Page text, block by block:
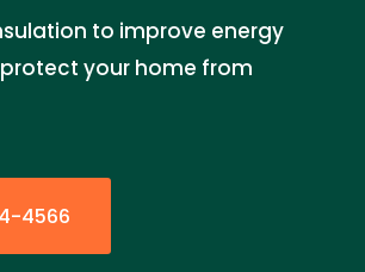
to improve energy
your home from
4566